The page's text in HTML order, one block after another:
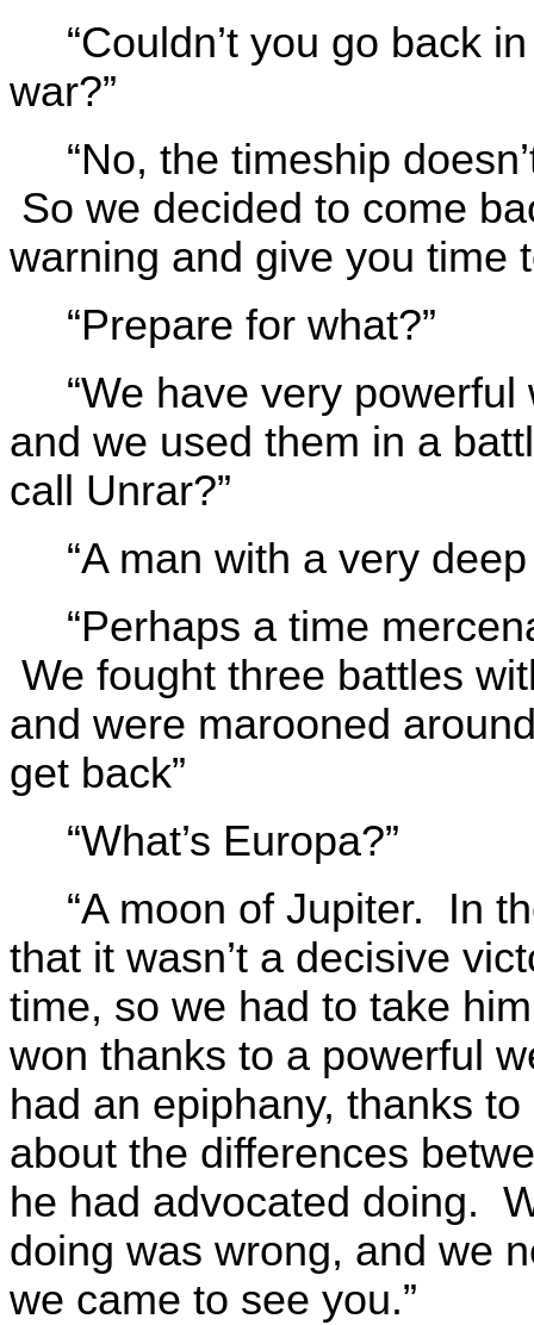
“Couldn’t you go back
war?”
“No, the timeship
So we decided to come
warning and give you time
“Prepare for what?”
“We have very
and we used them in a
call Unrar?”
“A man with a very
“Perhaps a time
We fought three battles
and were marooned
get back”
“What’s Europa?”
“A moon of Jupiter. In
that it wasn’t a decisive
time, so we had to take
won thanks to a powerful
had an epiphany, thanks
about the differences
he had advocated doing.
doing was wrong, and we
we came to see you.”